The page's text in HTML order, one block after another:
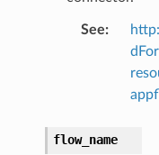
See:
flow_name